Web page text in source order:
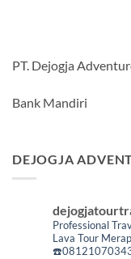
PT. Dejogja
Bank Mandiri
DEJOGJA
Professional
Lava Tour